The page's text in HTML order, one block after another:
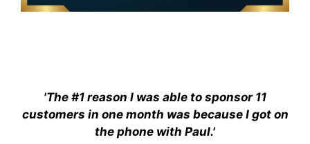
'The #1 reason I was able to sponsor 11
customers in one month was because I got on
the phone with Paul.'